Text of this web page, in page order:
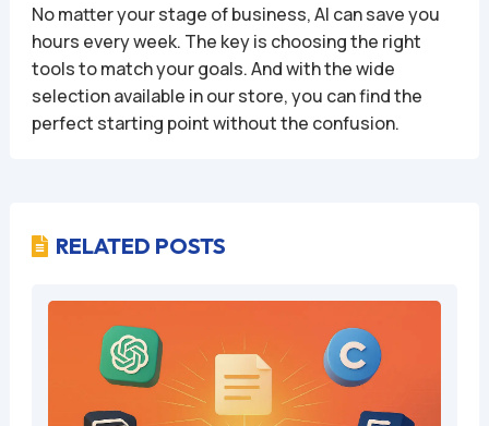
No matter your stage of business, AI can save you
hours every week. The key is choosing the right
tools to match your goals. And with the wide
selection available in our store, you can find the
perfect starting point without the confusion.
 RELATED POSTS